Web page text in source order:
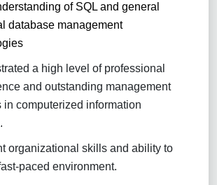
of SQL and general
database management
a high level of professional
and outstanding management
in computerized information
organizational skills and ability to
paced environment.